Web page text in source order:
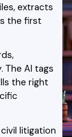
extracts
the first
The AI tags
the right
litigation